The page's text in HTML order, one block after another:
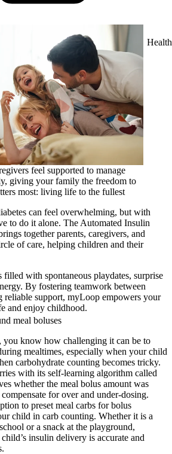
Health
feel supported to manage
giving your family the freedom to
most: living life to the fullest
can feel overwhelming, but with
to do it alone. The Automated Insulin
together parents, caregivers, and
of care, helping children and their
with spontaneous playdates, surprise
By fostering teamwork between
reliable support, myLoop empowers your
and enjoy childhood.
meal boluses
you know how challenging it can be to
mealtimes, especially when your child
carbohydrate counting becomes tricky.
with its self-learning algorithm called
whether the meal bolus amount was
for over and under-dosing.
to preset meal carbs for bolus
child in carb counting. Whether it is a
or a snack at the playground,
insulin delivery is accurate and